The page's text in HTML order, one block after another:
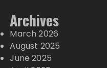
Archives
March 2026
August 2025
June 2025